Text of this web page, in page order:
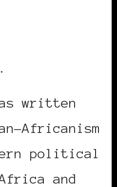
.
written
Africanism
political
and